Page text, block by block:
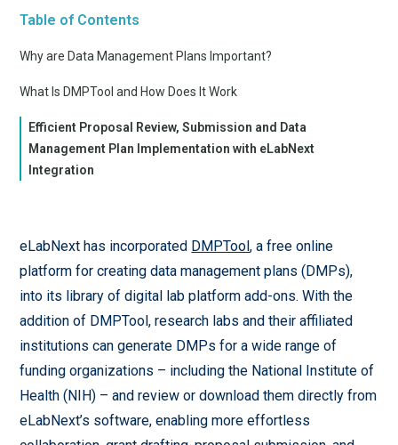
Table of Contents
Why are Data Management Plans Important?
What Is DMPTool and How Does It Work
Efficient Proposal Review, Submission and Data
Management Plan Implementation with eLabNext
Integration
eLabNext has incorporated DMPTool, a free online
platform for creating data management plans (DMPs),
into its library of digital lab platform add-ons. With the
addition of DMPTool, research labs and their affiliated
institutions can generate DMPs for a wide range of
funding organizations – including the National Institute of
Health (NIH) – and review or download them directly from
eLabNext’s software, enabling more effortless